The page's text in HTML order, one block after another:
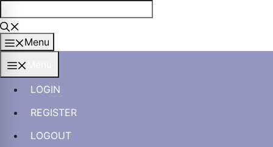
to
contentMenu
LOGIN
REGISTER
LOGOUT